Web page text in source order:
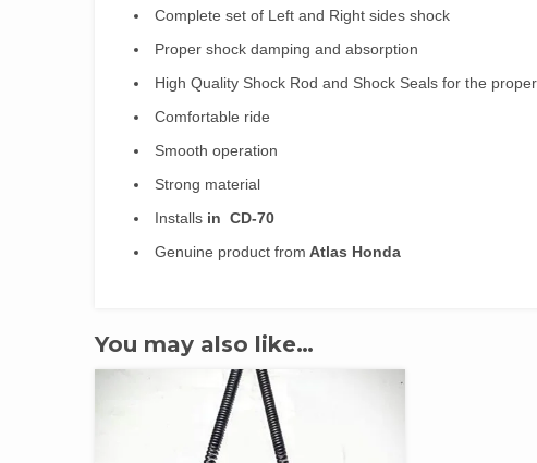
Complete set of Left and Right sides shock
Proper shock damping and absorption
High Quality Shock Rod and Shock Seals for the
Comfortable ride
Smooth operation
Strong material
Installs in CD-70
Genuine product from Atlas Honda
You may also like…